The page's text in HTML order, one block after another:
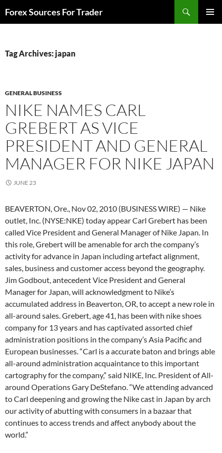
toForex Sources For Trader
Tag Archives: japan
GENERAL BUSINESS
NIKE NAMES CARL
GREBERT AS VICE
PRESIDENT AND GENERAL
MANAGER FOR NIKE JAPAN
JUNE 23
BEAVERTON, Ore., Nov 02, 2010 (BUSINESS WIRE) — Nike
outlet, Inc. (NYSE:NKE) today appear Carl Grebert has been
called Vice President and General Manager of Nike Japan. In
this role, Grebert will be amenable for arch the company’s
activity for advance in Japan including artefact alignment,
sales, business and customer access beyond the geography.
Jim Godbout, antecedent Vice President and General
Manager for Japan, will acknowledgment to Nike’s
accumulated address in Beaverton, OR, to accept a new role in
all-around sales. Grebert, age 41, has been with nike shoes
company for 13 years and has captivated assorted chief
administration positions in the company’s Asia Pacific and
European businesses. “Carl is a accurate baton and brings able
all-around administration acquaintance to this important
cartography for the company,” said NIKE, Inc. President of All-
around Operations Gary DeStefano. “We attending advanced
to Carl deepening and growing the Nike cast in Japan by arch
our activity of abutting with consumers in a bazaar that
continues to access trends and affect anybody about the
world.”